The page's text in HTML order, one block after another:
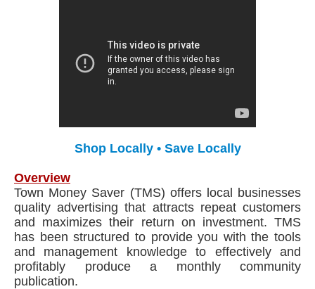
Shop Locally • Save Locally
Overview
Town Money Saver (TMS) offers local businesses
quality advertising that attracts repeat customers
and maximizes their return on investment. TMS
has been structured to provide you with the tools
and management knowledge to effectively and
profitably produce a monthly community
publication.